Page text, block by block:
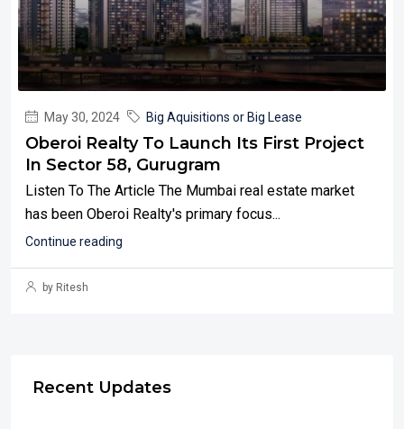
May 30, 2024 Big Aquisitions or Big Lease
Oberoi Realty To Launch Its First Project
In Sector 58, Gurugram
Listen To The Article The Mumbai real estate market
has been Oberoi Realty's primary focus...
Continue reading
by Ritesh
Recent Updates